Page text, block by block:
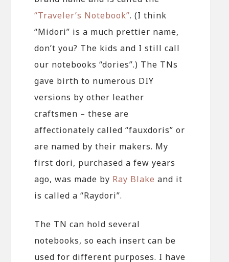
“Traveler’s Notebook”. (I think
“Midori” is a much prettier name,
don’t you? The kids and I still call
our notebooks “dories”.) The TNs
gave birth to numerous DIY
versions by other leather
craftsmen – these are
affectionately called “fauxdoris” or
are named by their makers. My
first dori, purchased a few years
ago, was made by Ray Blake and it
is called a “Raydori”.
The TN can hold several
notebooks, so each insert can be
used for different purposes. I have